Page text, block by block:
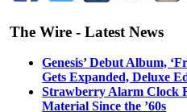
The Wire - Latest News
Genesis’ Debut Album,
Gets Expanded, Deluxe
Strawberry Alarm Clock
Material Since the ’60s